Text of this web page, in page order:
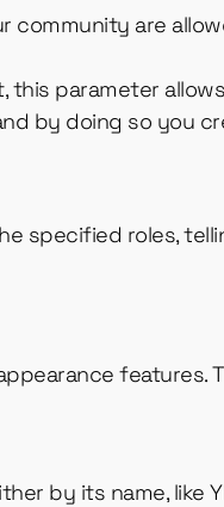
community are
parameter
by doing so you
specified roles,
features.
by its name, like